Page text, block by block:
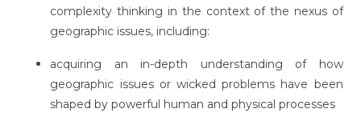
complexity thinking in the context of the nexus of
geographic issues, including:
acquiring an in-depth understanding of how
geographic issues or wicked problems have been
shaped by powerful human and physical processes